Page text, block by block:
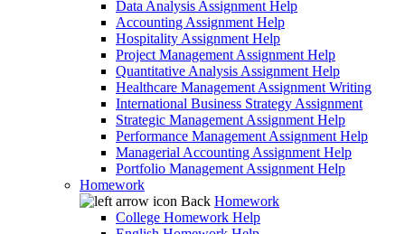
Data Analysis Assignment Help
Accounting Assignment Help
Hospitality Assignment Help
Project Management Assignment Help
Quantitative Analysis Assignment Help
Healthcare Management Assignment Writing
International Business Strategy Assignment
Strategic Management Assignment Help
Performance Management Assignment Help
Managerial Accounting Assignment Help
Portfolio Management Assignment Help
Homework
Back Homework
College Homework Help